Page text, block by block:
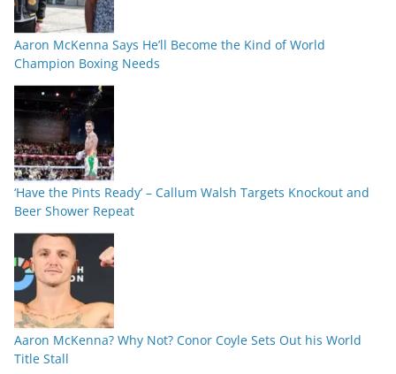
Aaron McKenna Says He’ll Become the Kind of World
Champion Boxing Needs
‘Have the Pints Ready’ – Callum Walsh Targets Knockout and
Beer Shower Repeat
Aaron McKenna? Why Not? Conor Coyle Sets Out his World
Title Stall